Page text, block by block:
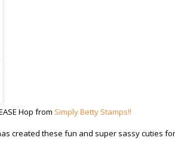
Hop from Simply Betty Stamps!!
created these fun and super sassy cuties for